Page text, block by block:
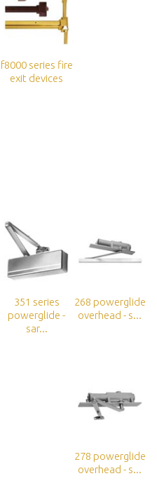
f8000 series fire
exit devices
351 series
powerglide -
sar...
268 powerglide
overhead - s...
278 powerglide
overhead - s...